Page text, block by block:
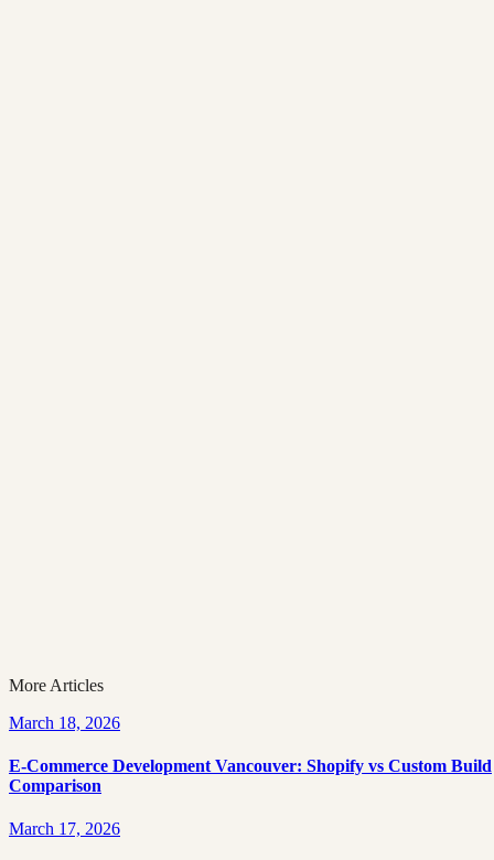
More Articles
March 18, 2026
E-Commerce Development Vancouver: Shopify vs Custom Build
Comparison
March 17, 2026